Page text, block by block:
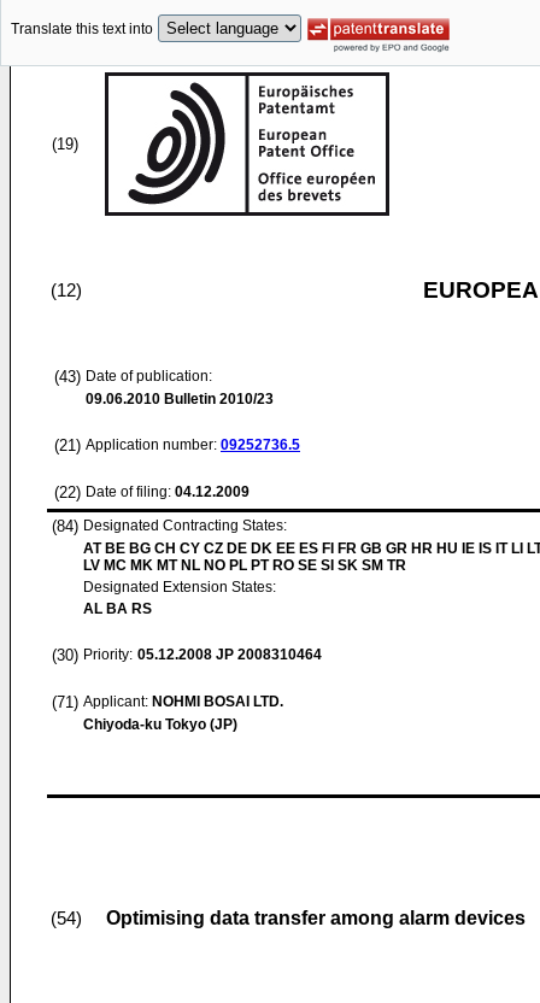
Translate this text into
(19)
(12)
(43) Date of publication:
09.06.2010 Bulletin 2010/23
(21) Application number: 09252736.5
(22) Date of filing: 04.12.2009
(84) Designated Contracting States:
AT BE BG CH CY CZ DE DK EE ES FI FR GB GR HR HU IE IS IT LI
LV MC MK MT NL NO PL PT RO SE SI SK SM TR
Designated Extension States:
AL BA RS
(30) Priority: 05.12.2008 JP 2008310464
(71) Applicant: NOHMI BOSAI LTD.
Chiyoda-ku Tokyo (JP)
(54) Optimising data transfer among alarm devices